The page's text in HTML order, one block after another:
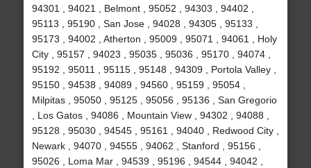
94301 , 94021 , Belmont , 95052 , 94303 , 94402 ,
95113 , 95190 , San Jose , 94028 , 94305 , 95133 ,
95173 , 94002 , Atherton , 95009 , 95071 , 94061 , Holy
City , 95157 , 94023 , 95035 , 95036 , 95170 , 94074 ,
95192 , 95011 , 95115 , 95148 , 94309 , Portola Valley ,
95150 , 94538 , 94089 , 94560 , 95159 , 95054 ,
Milpitas , 95050 , 95125 , 95056 , 95136 , San Gregorio
, Los Gatos , 94086 , Mountain View , 94302 , 94088 ,
95128 , 95030 , 94545 , 95161 , 94040 , Redwood City ,
Newark , 94070 , 94555 , 94062 , Stanford , 95156 ,
95026 , Loma Mar , 94539 , 95196 , 94544 , 94042 ,